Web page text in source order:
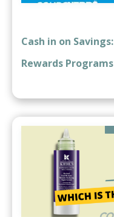
Cash in on
Rewards Programs